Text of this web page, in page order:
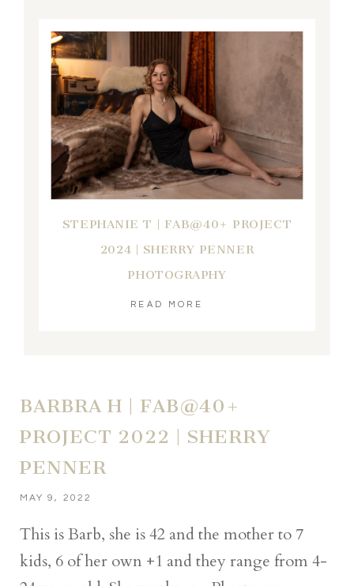
STEPHANIE T | FAB@40+ PROJECT
2024 | SHERRY PENNER
PHOTOGRAPHY
READ MORE
BARBRA H | FAB@40+
PROJECT 2022 | SHERRY
PENNER
MAY 9, 2022
This is Barb, she is 42 and the mother to 7
kids, 6 of her own +1 and they range from 4-